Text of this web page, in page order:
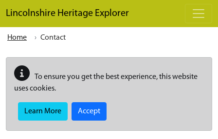
Lincolnshire Heritage Explorer
Home Contact
To ensure you get the best experience, this website
uses cookies.
Learn More Accept